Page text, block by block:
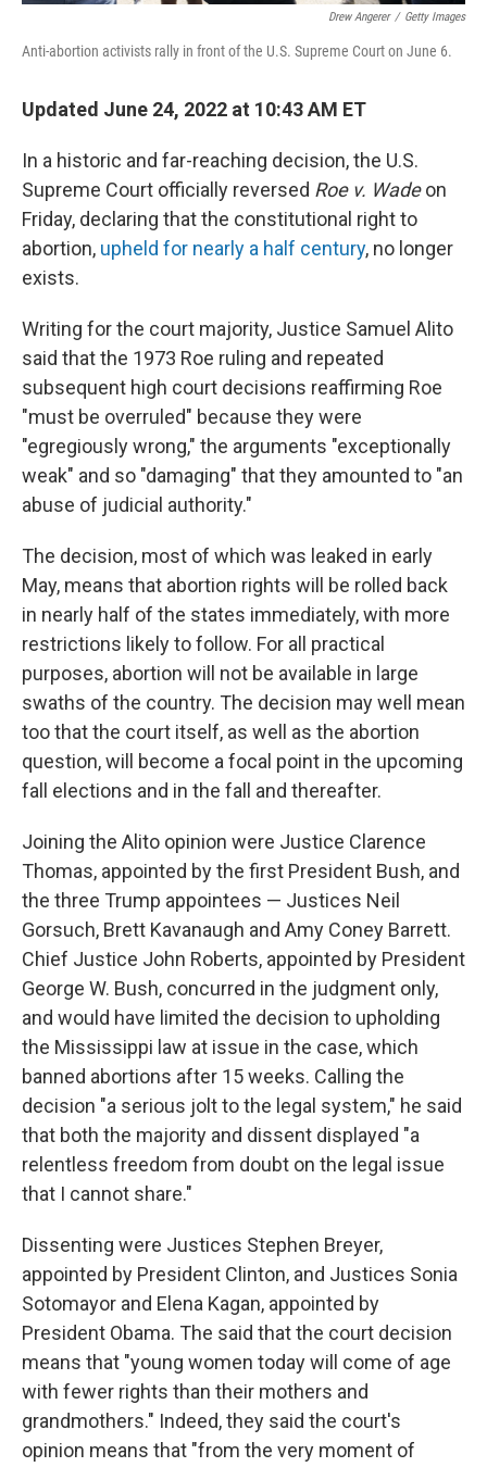
Drew Angerer / Getty Images
Anti-abortion activists rally in front of the U.S. Supreme Court on June 6.
Updated June 24, 2022 at 10:43 AM ET
In a historic and far-reaching decision, the U.S.
Supreme Court officially reversed Roe v. Wadeon
Friday, declaring that the constitutional right to
abortion, upheld for nearly a half century, no longer
exists.
Writing for the court majority, Justice Samuel Alito
said that the 1973 Roe ruling and repeated
subsequent high court decisions reaffirming Roe
"must be overruled" because they were
"egregiously wrong," the arguments "exceptionally
weak" and so "damaging" that they amounted to "an
abuse of judicial authority."
The decision, most of which was leaked in early
May, means that abortion rights will be rolled back
in nearly half of the states immediately, with more
restrictions likely to follow. For all practical
purposes, abortion will not be available in large
swaths of the country. The decision may well mean
too that the court itself, as well as the abortion
question, will become a focal point in the upcoming
fall elections and in the fall and thereafter.
Joining the Alito opinion were Justice Clarence
Thomas, appointed by the first President Bush, and
the three Trump appointees — Justices Neil
Gorsuch, Brett Kavanaugh and Amy Coney Barrett.
Chief Justice John Roberts, appointed by President
George W. Bush, concurred in the judgment only,
and would have limited the decision to upholding
the Mississippi law at issue in the case, which
banned abortions after 15 weeks. Calling the
decision "a serious jolt to the legal system," he said
that both the majority and dissent displayed "a
relentless freedom from doubt on the legal issue
that I cannot share."
Dissenting were Justices Stephen Breyer,
appointed by President Clinton, and Justices Sonia
Sotomayor and Elena Kagan, appointed by
President Obama. The said that the court decision
means that "young women today will come of age
with fewer rights than their mothers and
grandmothers." Indeed, they said the court's
opinion means that "from the very moment of